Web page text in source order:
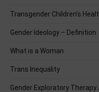
Transgender Children’s
Gender Ideology – Definition
What is a Woman
Trans Inequality
Gender Exploratory